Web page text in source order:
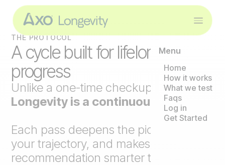
Menu
Home
How it works
What we test
Faqs
Log in
Get Started
THE PROTOCOL
A cycle built for lifelong
progress
Unlike a one-time checkup,
Axo
Longevity is a continuous loop
Each pass deepens the picture, tracks
your trajectory, and makes the next
recommendation smarter than the